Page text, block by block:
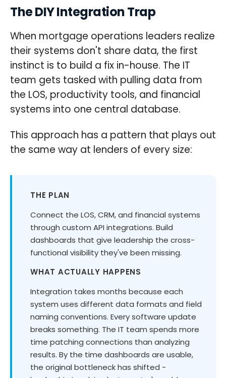
The DIY Integration Trap
When mortgage operations leaders realize
their systems don't share data, the first
instinct is to build a fix in-house. The IT
team gets tasked with pulling data from
the LOS, productivity tools, and financial
systems into one central database.
This approach has a pattern that plays out
the same way at lenders of every size:
THE PLAN
Connect the LOS, CRM, and financial systems
through custom API integrations. Build
dashboards that give leadership the cross-
functional visibility they've been missing.
WHAT ACTUALLY HAPPENS
Integration takes months because each
system uses different data formats and field
naming conventions. Every software update
breaks something. The IT team spends more
time patching connections than analyzing
results. By the time dashboards are usable,
the original bottleneck has shifted -